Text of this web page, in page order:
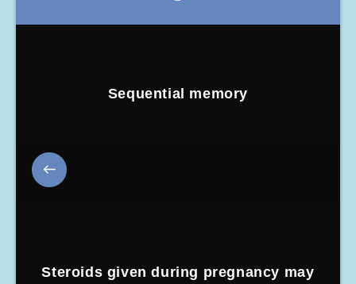
Sequential memory
Steroids given during pregnancy may